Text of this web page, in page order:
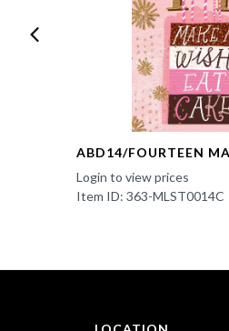
ABD14/FOURTEEN
Login to view prices
Item ID: 363-MLST0014C